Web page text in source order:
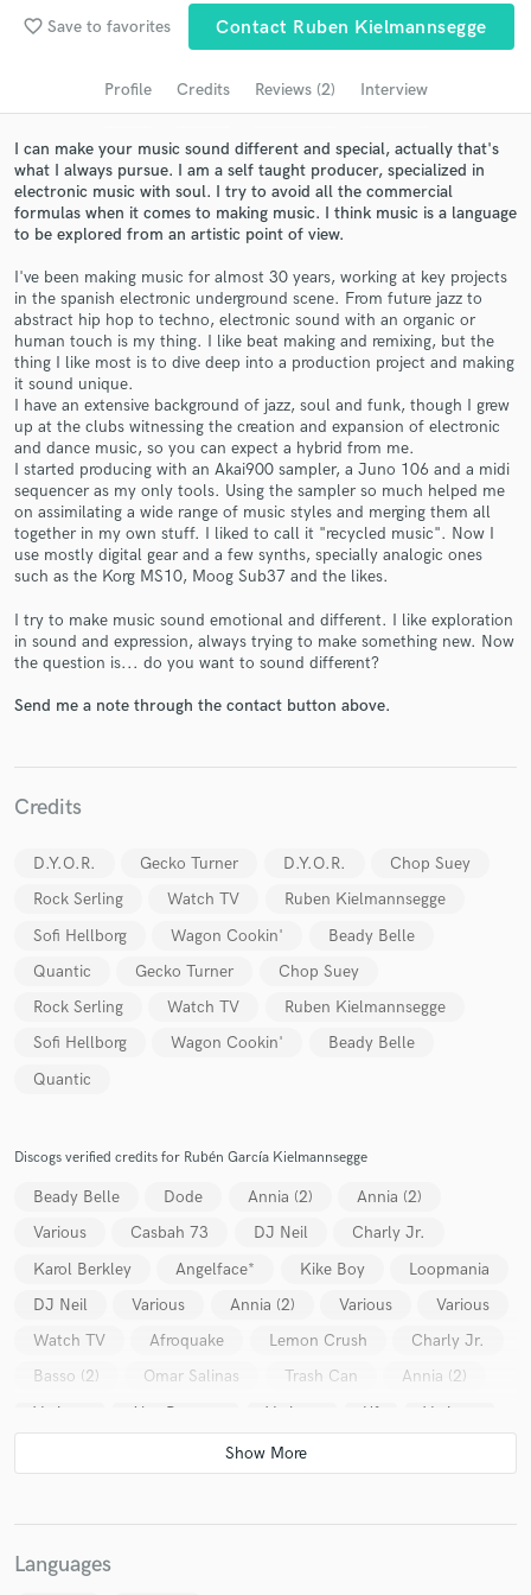
favorite_border Save to favorites Contact Ruben Kielmannsegge
Profile Credits Reviews (2) Interview
I can make your music sound different and special, actually that's
what I always pursue. I am a self taught producer, specialized in
electronic music with soul. I try to avoid all the commercial
formulas when it comes to making music. I think music is a language
to be explored from an artistic point of view.
I've been making music for almost 30 years, working at key projects
in the spanish electronic underground scene. From future jazz to
abstract hip hop to techno, electronic sound with an organic or
human touch is my thing. I like beat making and remixing, but the
thing I like most is to dive deep into a production project and making
it sound unique.
I have an extensive background of jazz, soul and funk, though I grew
up at the clubs witnessing the creation and expansion of electronic
and dance music, so you can expect a hybrid from me.
I started producing with an Akai900 sampler, a Juno 106 and a midi
sequencer as my only tools. Using the sampler so much helped me
on assimilating a wide range of music styles and merging them all
together in my own stuff. I liked to call it "recycled music". Now I
use mostly digital gear and a few synths, specially analogic ones
such as the Korg MS10, Moog Sub37 and the likes.
I try to make music sound emotional and different. I like exploration
in sound and expression, always trying to make something new. Now
the question is... do you want to sound different?
Send me a note through the contact button above.
Credits
D.Y.O.R. Gecko Turner D.Y.O.R.
Chop Suey
Rock Serling
Watch TV
Ruben Kielmannsegge
Sofi Hellborg
Wagon Cookin'
Beady Belle
Quantic
Gecko Turner
Chop Suey
Rock Serling
Watch TV
Ruben Kielmannsegge
Sofi Hellborg
Wagon Cookin'
Beady Belle
Quantic
Discogs verified credits for Rubén García Kielmannsegge
Beady Belle Dode Annia (2)
Annia (2)
Various
Casbah 73 DJ Neil
Charly Jr.
Karol Berkley
Angelface* Kike Boy
Loopmania
DJ Neil
Various Annia (2) Various
Various
Watch TV
Afroquake Lemon Crush
Charly Jr.
Basso (2)
Omar Salinas Trash Can
Annia (2)
Various
Alex Benson Various Uf
Various
Various
Various
Stéphane Pompougnac
Golden Bug
Various
Languages
Search by credits or 'sounds like' and check out
Get Free Proposals
Contact pros directly with your project details
and receive handcrafted proposals and budgets
in a flash.
Make Amazing Music
secure platform. Payment is only released when